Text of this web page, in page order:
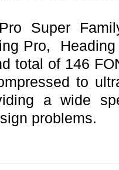
Super
Pro,
total of 146
to
a wide
problems.